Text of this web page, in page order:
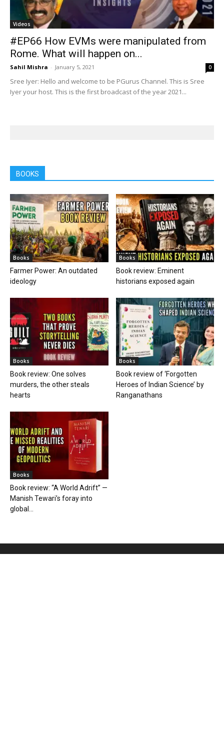
Videos
#EP66 How EVMs were manipulated from
Rome. What will happen on...
Sahil Mishra - January 5, 2021 0
Sree Iyer: Hello and welcome to be PGurus Channel. This is Sree
Iyer your host. This is the first broadcast of the year 2021...
BOOKS
Books
Farmer Power: An outdated
ideology
Books
Book review: Eminent
historians exposed again
Books
Book review: One solves
murders, the other steals
hearts
Books
Book review of ‘Forgotten
Heroes of Indian Science’ by
Ranganathans
Books
Book review: “A World Adrift” —
Manish Tewari’s foray into
global...